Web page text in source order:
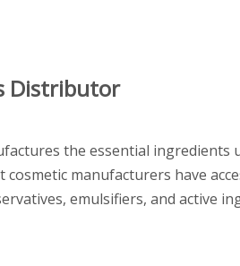
Distributor
the essential ingredients
manufacturers have
emulsifiers, and active